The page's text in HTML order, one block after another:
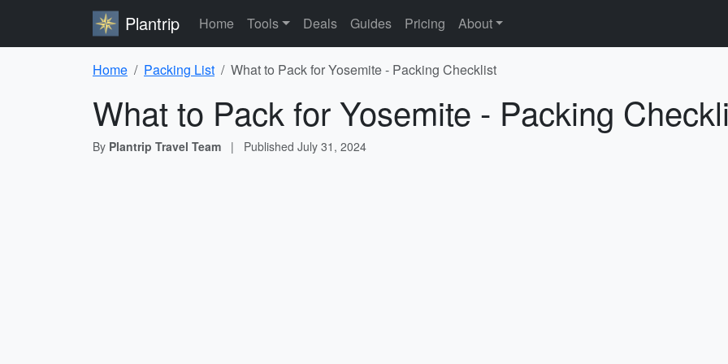
Plantrip Home Tools Deals Guides Pricing About
Home Packing List What to Pack for Yosemite - Packing Checklist
What to Pack for Yosemite - Packing
By Plantrip Travel Team | Published July 31, 2024